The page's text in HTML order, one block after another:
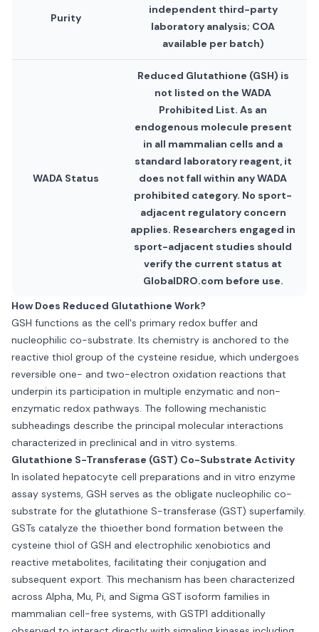
Purity
independent third-party
laboratory analysis; COA
available per batch)
WADA Status
Reduced Glutathione (GSH) is
not listed on the WADA
Prohibited List. As an
endogenous molecule present
in all mammalian cells and a
standard laboratory reagent, it
does not fall within any WADA
prohibited category. No sport-
adjacent regulatory concern
applies. Researchers engaged in
sport-adjacent studies should
verify the current status at
GlobalDRO.com before use.
How Does Reduced Glutathione Work?
GSH functions as the cell's primary redox buffer and
nucleophilic co-substrate. Its chemistry is anchored to the
reactive thiol group of the cysteine residue, which undergoes
reversible one- and two-electron oxidation reactions that
underpin its participation in multiple enzymatic and non-
enzymatic redox pathways. The following mechanistic
subheadings describe the principal molecular interactions
characterized in preclinical and in vitro systems.
Glutathione S-Transferase (GST) Co-Substrate Activity
In isolated hepatocyte cell preparations and in vitro enzyme
assay systems, GSH serves as the obligate nucleophilic co-
substrate for the glutathione S-transferase (GST) superfamily.
GSTs catalyze the thioether bond formation between the
cysteine thiol of GSH and electrophilic xenobiotics and
reactive metabolites, facilitating their conjugation and
subsequent export. This mechanism has been characterized
across Alpha, Mu, Pi, and Sigma GST isoform families in
mammalian cell-free systems, with GSTP1 additionally